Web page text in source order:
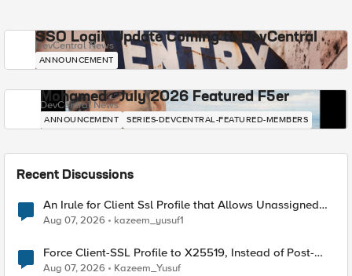
SSO Login Update Coming to DevCentral
DevCentral News
ANNOUNCEMENT
Mohamed - July 2026 Featured F5er
DevCentral News
ANNOUNCEMENT SERIES-DEVCENTRAL-FEATURED-MEMBERS
Recent Discussions
An Irule for Client Ssl Profile that Allows Unassigned
TLS Extension Values (17516)
Aug 07, 2026 kazeem_yusuf1
Force Client-SSL Profile to X25519, Instead of Post-
Quantum Cryptography
Aug 07, 2026 Kazeem_Yusuf